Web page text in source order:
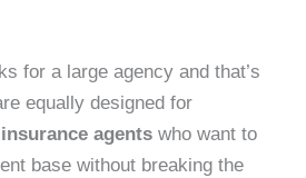
for a large agency and that’s
equally designed for
agents who want to
base without breaking the